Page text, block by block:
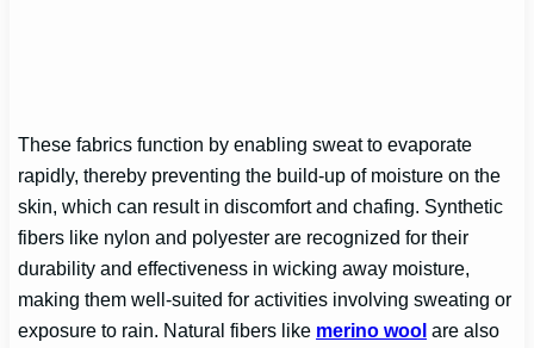
These fabrics function by enabling sweat to evaporate
rapidly, thereby preventing the build-up of moisture on the
skin, which can result in discomfort and chafing. Synthetic
fibers like nylon and polyester are recognized for their
durability and effectiveness in wicking away moisture,
making them well-suited for activities involving sweating or
exposure to rain. Natural fibers like merino wool are also